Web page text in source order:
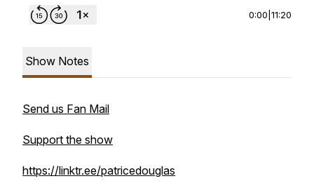
0:00 11:20
Show Notes
Send us Fan Mail
Support the show
https://linktr.ee/patricedouglas